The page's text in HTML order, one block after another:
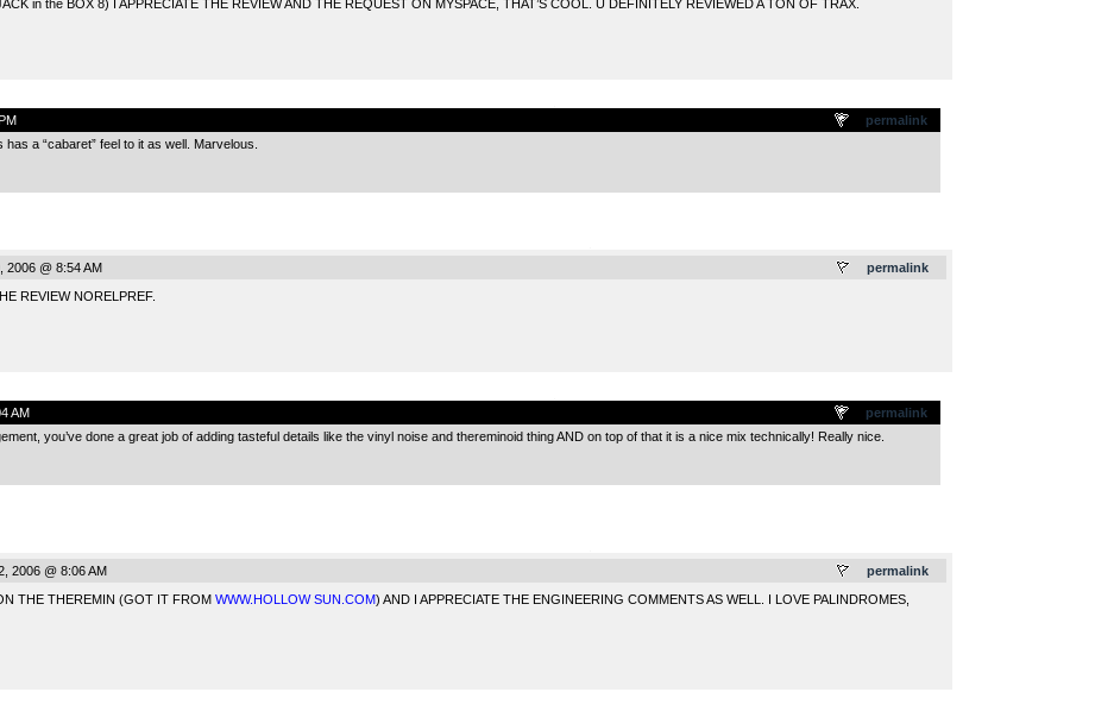
in the BOX 8) I APPRECIATE THE REVIEW AND THE REQUEST ON MYSPACE, THAT’S COOL. U DEFINITELY REVIEWED A TON OF TRAX.
permalink
a “cabaret” feel to it as well. Marvelous.
permalink
@ 8:54 AM
REVIEW NORELPREF.
permalink
AM
you’ve done a great job of adding tasteful details like the vinyl noise and thereminoid thing AND on top of that it is a nice mix technically! Really nice.
permalink
2006 @ 8:06 AM
THE THEREMIN (GOT IT FROM WWW.HOLLOW SUN.COM) AND I APPRECIATE THE ENGINEERING COMMENTS AS WELL. I LOVE PALINDROMES,